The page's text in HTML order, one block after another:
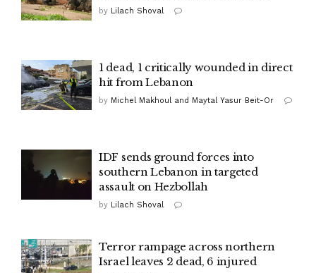
by Lilach Shoval
1 dead, 1 critically wounded in direct
hit from Lebanon
by Michel Makhoul and Maytal Yasur Beit-Or
IDF sends ground forces into
southern Lebanon in targeted
assault on Hezbollah
by Lilach Shoval
Terror rampage across northern
Israel leaves 2 dead, 6 injured